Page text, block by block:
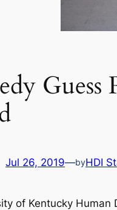
Guess
Jul 26, 2019—byHDI
of Kentucky Human